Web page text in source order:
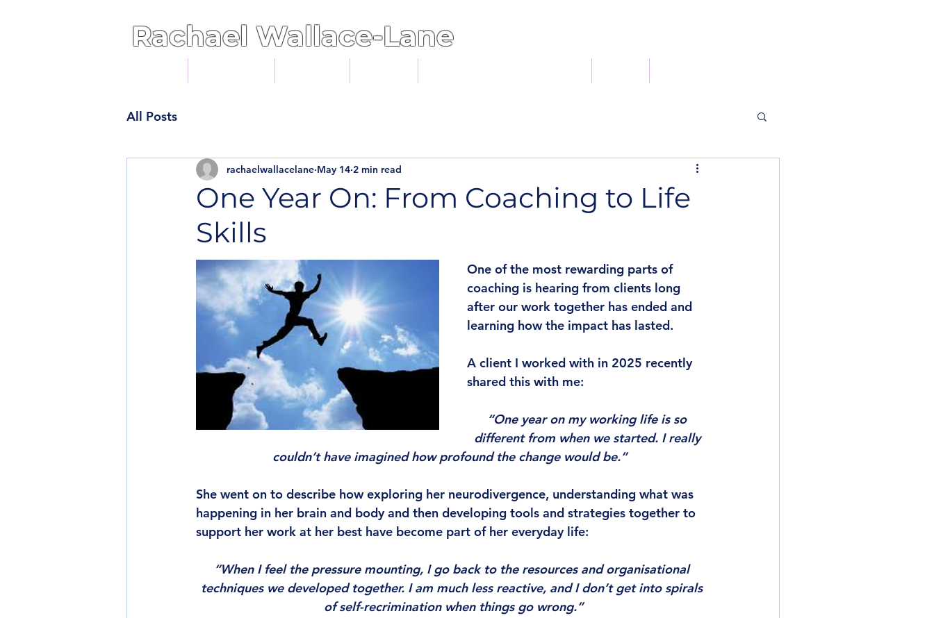
Rachael Wallace-Lane
All Posts
One Year On: From Coaching to Life
Skills
rachaelwallacelane May 14 2 min read
One of the most rewarding parts of
coaching is hearing from clients long
after our work together has ended and
learning how the impact has lasted.
A client I worked with in 2025 recently
shared this with me:
“One year on my working life is so
different from when we started. I really
couldn’t have imagined how profound the change would be.”
She went on to describe how exploring her neurodivergence, understanding what was
happening in her brain and body and then developing tools and strategies together to
support her work at her best have become part of her everyday life:
“When I feel the pressure mounting, I go back to the resources and organisational
techniques we developed together. I am much less reactive, and I don’t get into spirals
of self-recrimination when things go wrong.”